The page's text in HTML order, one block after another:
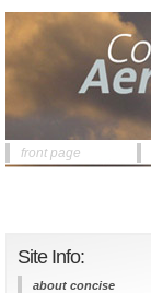
front page
Site Info:
about concise